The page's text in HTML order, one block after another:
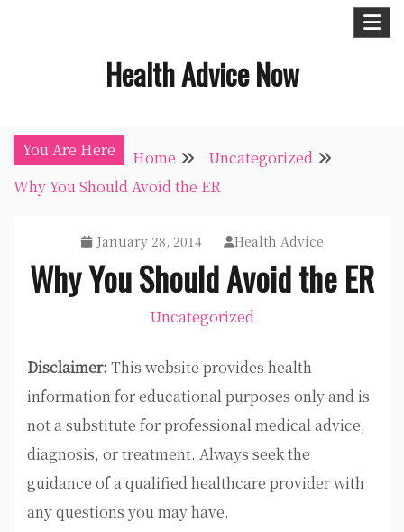
Health Advice Now
You Are Here Home
Uncategorized
Why You Should Avoid the ER
January 28, 2014 Health Advice
Why You Should Avoid the ER
Uncategorized
Disclaimer: This website provides health
information for educational purposes only and is
not a substitute for professional medical advice,
diagnosis, or treatment. Always seek the
guidance of a qualified healthcare provider with
any questions you may have.